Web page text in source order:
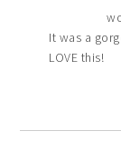
It was a
LOVE this!